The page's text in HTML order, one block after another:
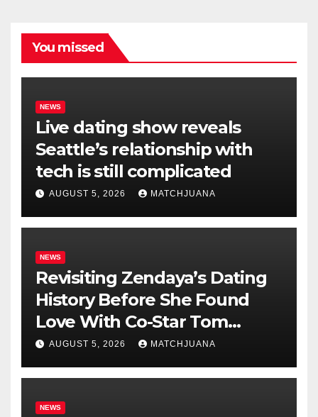
You missed
NEWS
Live dating show reveals
Seattle’s relationship with
tech is still complicated
AUGUST 5, 2026 MATCHJUANA
NEWS
Revisiting Zendaya’s Dating
History Before She Found
Love With Co-Star Tom
Holland
AUGUST 5, 2026 MATCHJUANA
NEWS